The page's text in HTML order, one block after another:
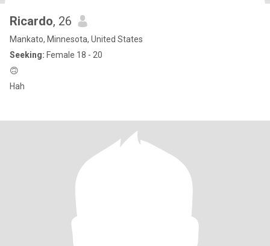
Ricardo, 26
Mankato, Minnesota, United States
Seeking: Female 18 - 20
🙃
Hah